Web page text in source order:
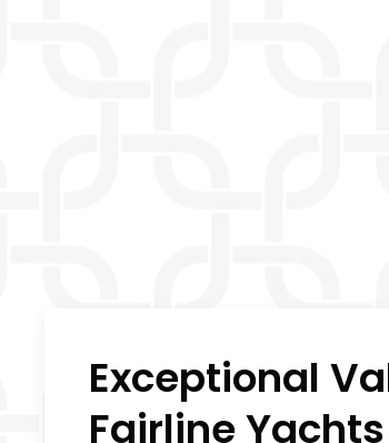
Exceptional
Fairline